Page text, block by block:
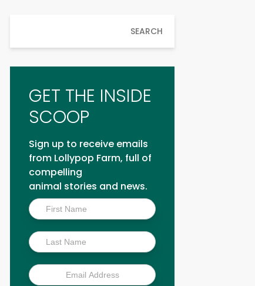
SEARCH
GET THE INSIDE
SCOOP
Sign up to receive emails
from Lollypop Farm, full of
compelling
animal stories and news.
Inside
Scoop